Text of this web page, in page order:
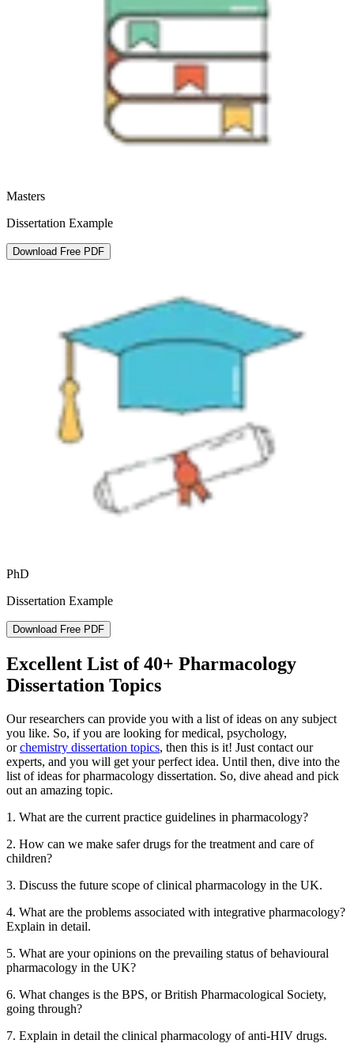
Masters
Dissertation Example
Download Free PDF
PhD
Dissertation Example
Download Free PDF
Excellent List of 40+ Pharmacology
Dissertation Topics
Our researchers can provide you with a list of ideas on any subject
you like. So, if you are looking for medical, psychology,
orchemistry dissertation topics, then this is it! Just contact our
experts, and you will get your perfect idea. Until then, dive into the
list of ideas for pharmacology dissertation. So, dive ahead and pick
out an amazing topic.
1. What are the current practice guidelines in pharmacology?
2. How can we make safer drugs for the treatment and care of
children?
3. Discuss the future scope of clinical pharmacology in the UK.
4. What are the problems associated with integrative pharmacology?
Explain in detail.
5. What are your opinions on the prevailing status of behavioural
pharmacology in the UK?
6. What changes is the BPS, or British Pharmacological Society,
going through?
7. Explain in detail the clinical pharmacology of anti-HIV drugs.